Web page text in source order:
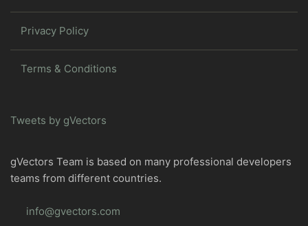
Privacy Policy
Terms & Conditions
Tweets by gVectors
gVectors Team is based on many professional developers
teams from different countries.
info@gvectors.com